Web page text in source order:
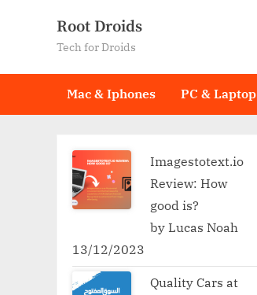
Root Droids
Tech for Droids
Mac & Iphones PC & Laptop
Imagestotext.io
Review: How
good is?
by Lucas Noah
13/12/2023
Quality Cars at